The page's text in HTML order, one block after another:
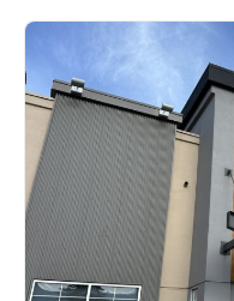
Kids Stores & Shops
Laser Tag
Mini-Golf
Museums & Libraries
Parks & Playgrounds
Rock Climbing & Parkour
Skateparks & Bike Parks
Skating Rinks
Kids Stores & Shops
Laser Tag
Mini-Golf
Museums & Libraries
Parks & Playgrounds
Rock Climbing & Parkour
Skateparks & Bike Parks
Skating Rinks